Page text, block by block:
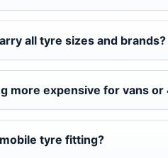
all tyre sizes and brands?
more expensive for vans
tyre fitting?